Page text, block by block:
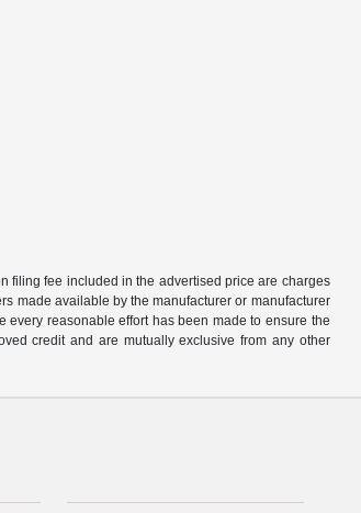
filing fee included in the advertised price are charges
made available by the manufacturer or manufacturer
reasonable effort has been made to ensure the
credit and are mutually exclusive from any other